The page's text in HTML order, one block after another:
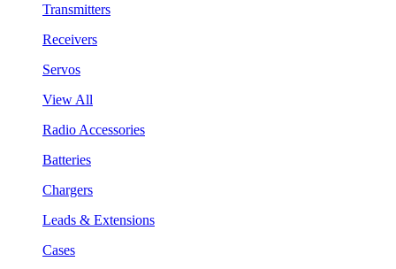
Transmitters
Receivers
Servos
View All
Radio Accessories
Batteries
Chargers
Leads & Extensions
Cases